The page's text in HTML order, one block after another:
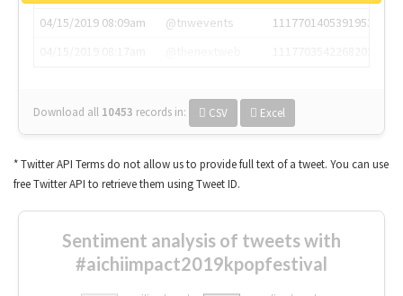
04/15/2019 08:09am
@tnwevents
1117701405391953920
Download all 10453 records in: CSV Excel
* Twitter API Terms do not allow us to provide full text of a tweet. You can use
free Twitter API to retrieve them using Tweet ID.
Sentiment analysis of tweets with
#aichiimpact2019kpopfestival